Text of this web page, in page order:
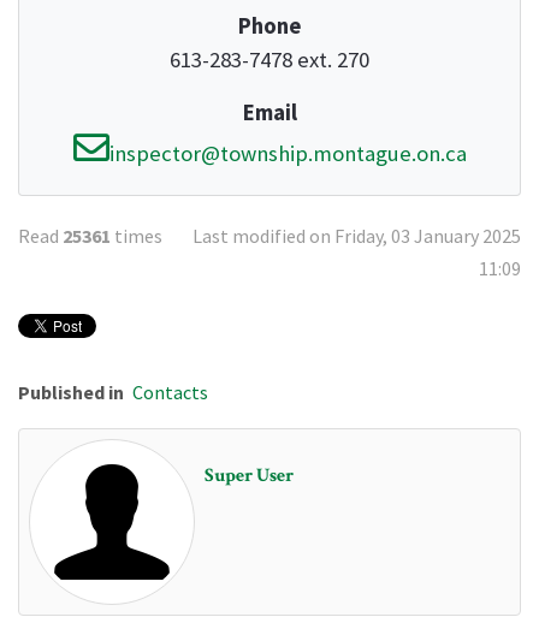
Phone
613-283-7478 ext. 270
Email
inspector@township.montague.on.ca
Read 25361 times
Last modified on Friday, 03 January 2025
11:09
Published in Contacts
Super User